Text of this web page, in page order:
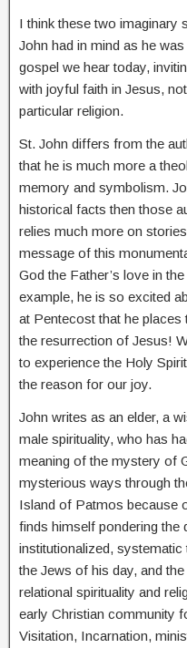
I think these two imaginary
John had in mind as he
gospel we hear today,
with joyful faith in Jesus,
particular religion.
St. John differs from the
that he is much more a
memory and symbolism.
historical facts then those
relies much more on
message of this
God the Father’s love in
example, he is so excited
at Pentecost that he places
the resurrection of Jesus!
to experience the Holy
the reason for our joy.
John writes as an elder, a
male spirituality, who has
meaning of the mystery
mysterious ways through
Island of Patmos because
finds himself pondering the
institutionalized,
the Jews of his day, and
relational spirituality and
early Christian community
Visitation, Incarnation,